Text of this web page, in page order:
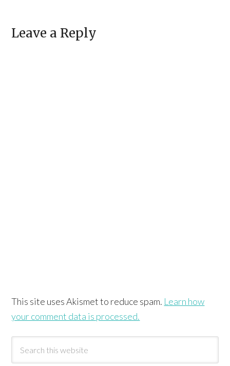
Leave a Reply
This site uses Akismet to reduce spam. Learn how
your comment data is processed.